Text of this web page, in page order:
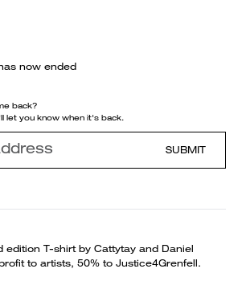
now ended
back?
let you know when it's back.
SUBMIT
edition T-shirt by Cattytay and Daniel
to artists, 50% to Justice4Grenfell.